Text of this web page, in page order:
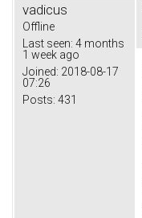
vadicus
Offline
Last seen: 4 months
1 week ago
Joined: 2018-08-17
07:26
Posts: 431